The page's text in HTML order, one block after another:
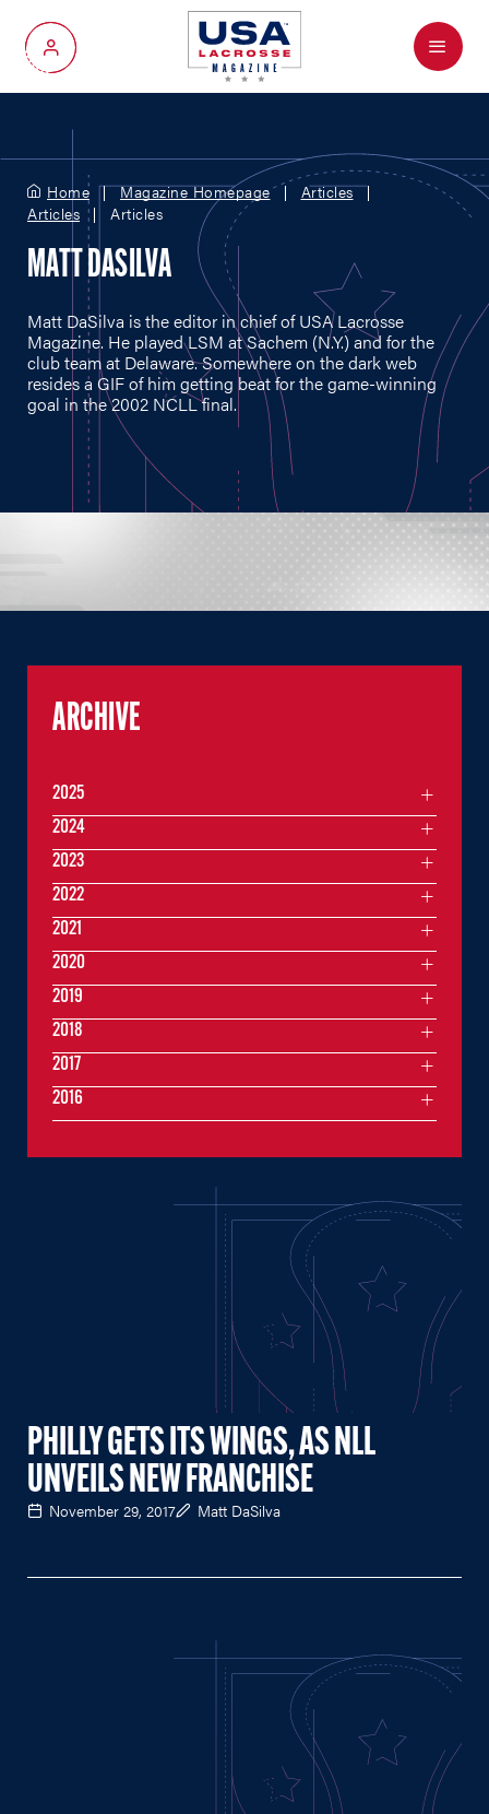
My Account
Menu
Home Magazine Homepage
Articles
Articles
Articles
MATT DASILVA
Matt DaSilva is the editor in chief of USA Lacrosse
Magazine. He played LSM at Sachem (N.Y.) and for the
club team at Delaware. Somewhere on the dark web
resides a GIF of him getting beat for the game-winning
goal in the 2002 NCLL final.
PHILLY GETS ITS WINGS, AS NLL
UNVEILS NEW FRANCHISE
November 29, 2017 Matt DaSilva
ARCHIVE
2025
2024
2023
2022
2021
2020
2019
2018
2017
2016